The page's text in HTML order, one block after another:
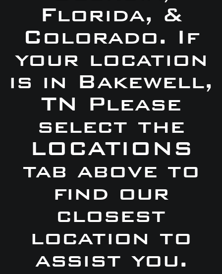
Florida, &
Colorado. If
your location
is in Bakewell,
TN Please
select the
LOCATIONS
tab above to
find our
closest
location to
assist you.